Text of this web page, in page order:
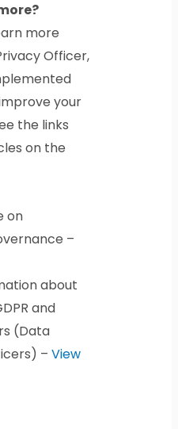
more
Officer,
your
the links
on the
on
–
about
and
(Data
– View